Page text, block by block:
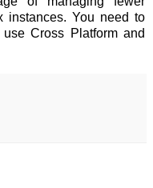
instances. You need to
Cross Platform and